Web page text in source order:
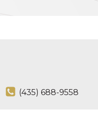
(435) 688-9558